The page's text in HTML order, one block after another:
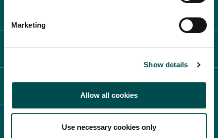
Marketing
Show details
Allow all cookies
Use necessary cookies only
PARTICIPATE
In Association with